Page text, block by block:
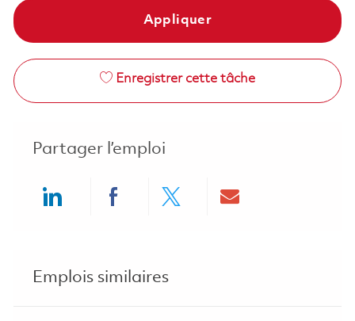
Appliquer
Enregistrer cette tâche
Partager l’emploi
Emplois similaires